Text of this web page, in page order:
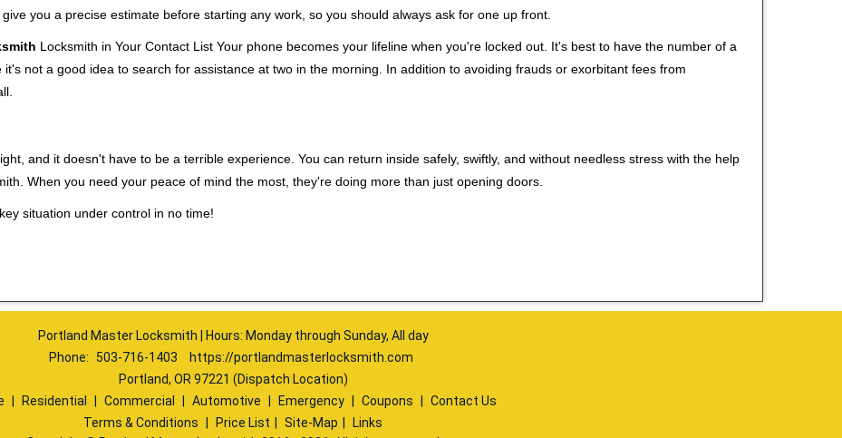
you a precise estimate before starting any work, so you should always ask for one up front.
Locksmith in Your Contact List Your phone becomes your lifeline when you're locked out. It's best to have the number of a
not a good idea to search for assistance at two in the morning. In addition to avoiding frauds or exorbitant fees from
and it doesn't have to be a terrible experience. You can return inside safely, swiftly, and without needless stress with the help
When you need your peace of mind the most, they're doing more than just opening doors.
situation under control in no time!
Portland Master Locksmith | Hours: Monday through Sunday, All day
Phone:
503-716-1403
https://portlandmasterlocksmith.com
Portland, OR 97221 (Dispatch Location)
Residential Commercial Automotive Emergency Coupons
Contact Us
Terms & Conditions
Price List Site-Map
Links